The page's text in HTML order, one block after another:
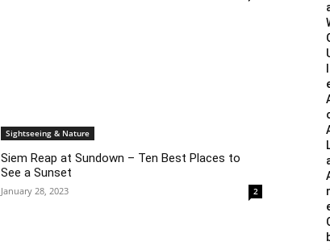
Sightseeing & Nature
Siem Reap at Sundown – Ten Best Places to
See a Sunset
January 28, 2023 2